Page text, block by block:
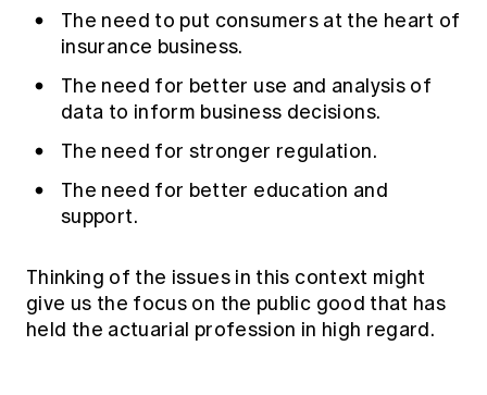
The need to put consumers at the heart of
insurance business.
The need for better use and analysis of
data to inform business decisions.
The need for stronger regulation.
The need for better education and
support.
Thinking of the issues in this context might
give us the focus on the public good that has
held the actuarial profession in high regard.